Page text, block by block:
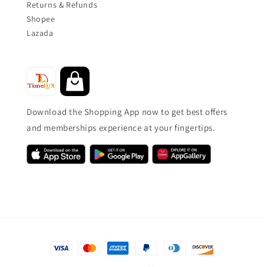
Returns & Refunds
Shopee
Lazada
Download the Shopping App now to get best offers
and memberships experience at your fingertips.